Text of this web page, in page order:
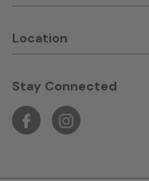
Location
Stay Connected